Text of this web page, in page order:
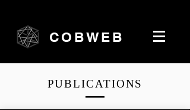
COBWEB
PUBLICATIONS